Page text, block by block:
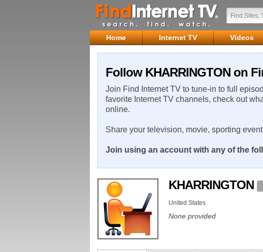
Home Internet TV Videos
Follow KHARRINGTON on
Join Find Internet TV to tune-in to full
favorite Internet TV channels, check out
online.
Share your television, movie, sporting
Join using an account with any of the
KHARRINGTON
United States
None provided